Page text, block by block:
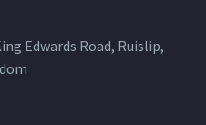
Edwards Road, Ruislip,